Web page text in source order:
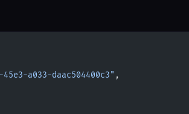
a033-daac504400c3" ,